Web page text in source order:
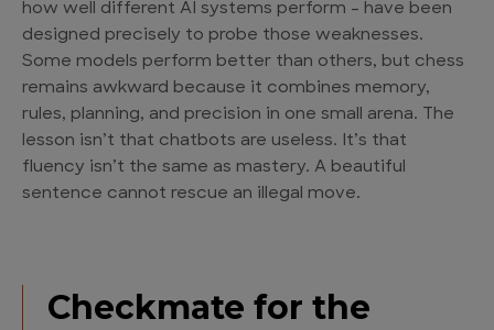
how well different AI systems perform – have been
designed precisely to probe those weaknesses.
Some models perform better than others, but chess
remains awkward because it combines memory,
rules, planning, and precision in one small arena. The
lesson isn’t that chatbots are useless. It’s that
fluency isn’t the same as mastery. A beautiful
sentence cannot rescue an illegal move.
Checkmate for the